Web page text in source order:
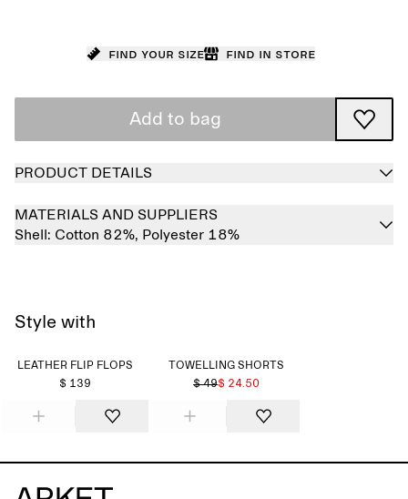
Find your size Find in store
Add to bag
PRODUCT DETAILS
MATERIALS AND SUPPLIERS
Shell: Cotton 82%, Polyester 18%
Style with
LEATHER FLIP FLOPS
$ 139
TOWELLING SHORTS
$ 49$ 24.50